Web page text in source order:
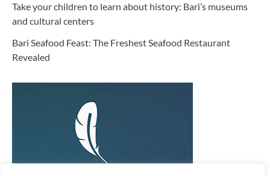
Take your children to learn about history: Bari’s museums
and cultural centers
Bari Seafood Feast: The Freshest Seafood Restaurant
Revealed